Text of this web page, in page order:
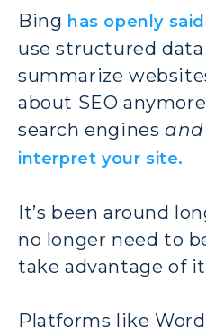
Bing has openly said
use structured
summarize
about SEO
search enginesand
interpret your site.
It’s been around
no longer need to
take advantage of
Platforms like